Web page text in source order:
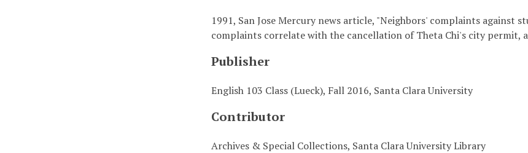
1991, San Jose Mercury news article, "Neighbors' complaints against
complaints correlate with the cancellation of Theta Chi's city permit,
Publisher
English 103 Class (Lueck), Fall 2016, Santa Clara University
Contributor
Archives & Special Collections, Santa Clara University Library